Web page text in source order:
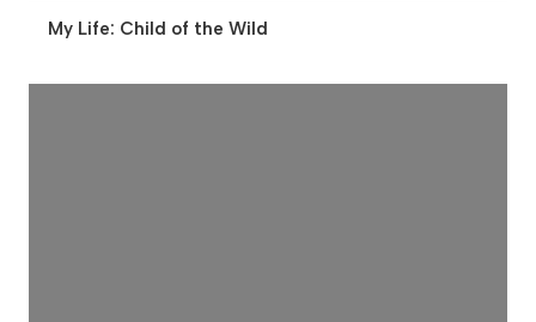
My Life: Child of the Wild